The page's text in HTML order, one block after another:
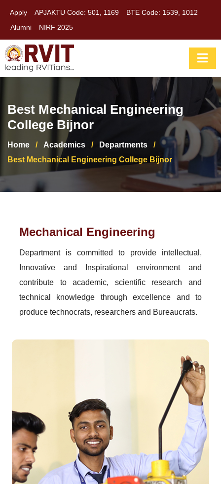
Apply APJAKTU Code: 501, 1169
BTE Code: 1539, 1012
Alumni
NIRF 2025
Best Mechanical Engineering
College Bijnor
Home / Academics / Departments
/
Best Mechanical Engineering College Bijnor
Mechanical Engineering
Department is committed to provide intellectual,
Innovative and Inspirational environment and
contribute to academic, scientific research and
technical knowledge through excellence and to
produce technocrats, researchers and Bureaucrats.